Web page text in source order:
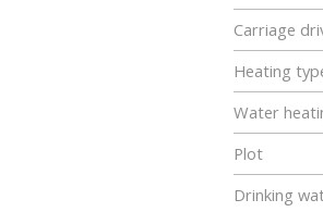
Carriage
Heating
Water
Plot
Drinking